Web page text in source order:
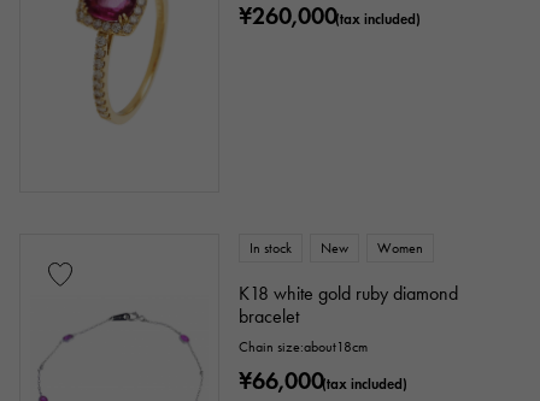
¥260,000(tax included)
In stock New Women
K18 white gold ruby diamond
bracelet
Chain size:about18cm
¥66,000(tax included)